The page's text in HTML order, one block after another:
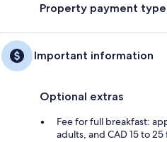
Property payment
Important information
Optional extras
Fee for full breakfast:
adults, and CAD 15 to